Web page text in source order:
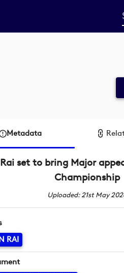
Metadata
Rai set to bring Major
Championship
Uploaded: 21st May
RAI